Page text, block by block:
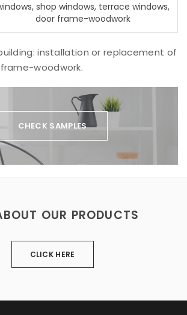
shop windows, terrace windows,
door frame-woodwork
installation or replacement of
woodwork.
CHECK SAMPLES
OUR PRODUCTS
CLICK HERE